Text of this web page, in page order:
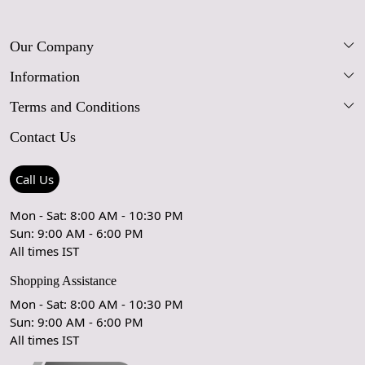
Our Company
Our Story
Blog
Contact Us
Press Coverage
Testimonials
Coupon Partner
Information
FAQs
Care Guide
Rugs Size Guide
Terms and Conditions
Shipping Policy
Refund Policy
Let's stay in touch!
OK
Contact Us
Call Us
Mon - Sat: 8:00 AM - 10:30 PM
Sun: 9:00 AM - 6:00 PM
All times IST
Shopping Assistance
Mon - Sat: 8:00 AM - 10:30 PM
Sun: 9:00 AM - 6:00 PM
All times IST